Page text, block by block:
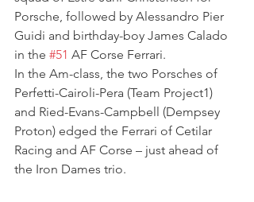
Porsche, followed by Alessandro Pier
Guidi and birthday-boy James Calado
in the #51 AF Corse Ferrari.
In the Am-class, the two Porsches of
Perfetti-Cairoli-Pera (Team Project1)
and Ried-Evans-Campbell (Dempsey
Proton) edged the Ferrari of Cetilar
Racing and AF Corse – just ahead of
the Iron Dames trio.